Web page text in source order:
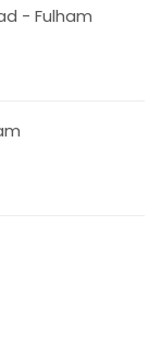
- Fulham